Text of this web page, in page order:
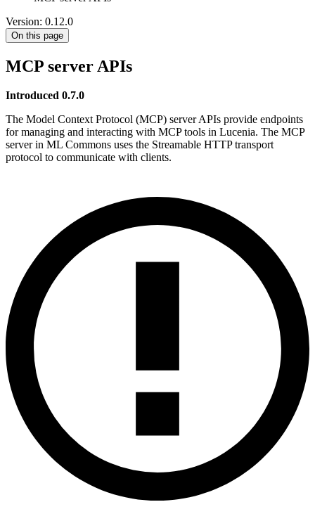
Version: 0.12.0
On this page
MCP server APIs
Introduced 0.7.0
The Model Context Protocol (MCP) server APIs provide endpoints
for managing and interacting with MCP tools in Lucenia. The MCP
server in ML Commons uses the Streamable HTTP transport
protocol to communicate with clients.